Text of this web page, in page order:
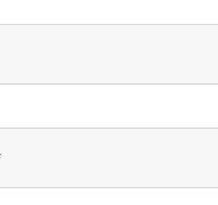
of the sample
the particles,
clearly highlights the
truly